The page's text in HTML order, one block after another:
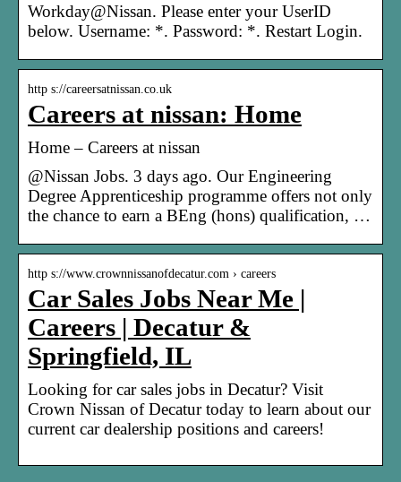
Workday@Nissan. Please enter your UserID
below. Username: *. Password: *. Restart Login.
http s://careersatnissan.co.uk
Careers at nissan: Home
Home – Careers at nissan
@Nissan Jobs. 3 days ago. Our Engineering
Degree Apprenticeship programme offers not only
the chance to earn a BEng (hons) qualification, …
http s://www.crownnissanofdecatur.com › careers
Car Sales Jobs Near Me |
Careers | Decatur &
Springfield, IL
Looking for car sales jobs in Decatur? Visit
Crown Nissan of Decatur today to learn about our
current car dealership positions and careers!